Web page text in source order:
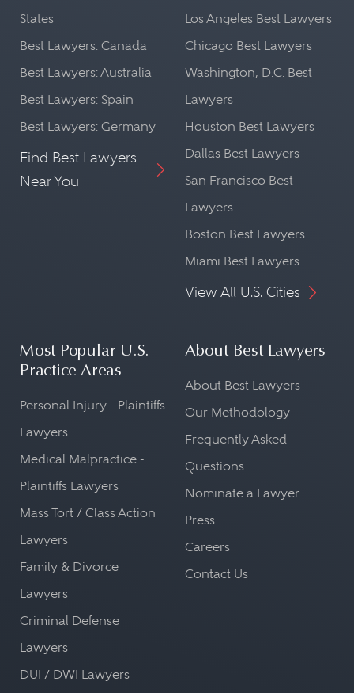
States
Best Lawyers: Canada
Best Lawyers: Australia
Best Lawyers: Spain
Best Lawyers: Germany
Find Best Lawyers
Near You
Los Angeles Best Lawyers
Chicago Best Lawyers
Washington, D.C. Best
Lawyers
Houston Best Lawyers
Dallas Best Lawyers
San Francisco Best
Lawyers
Boston Best Lawyers
Miami Best Lawyers
View All U.S. Cities
Most Popular U.S.
Practice Areas
Personal Injury - Plaintiffs
Lawyers
Medical Malpractice -
Plaintiffs Lawyers
Mass Tort / Class Action
Lawyers
Family & Divorce
Lawyers
Criminal Defense
Lawyers
DUI / DWI Lawyers
About Best Lawyers
About Best Lawyers
Our Methodology
Frequently Asked
Questions
Nominate a Lawyer
Press
Careers
Contact Us